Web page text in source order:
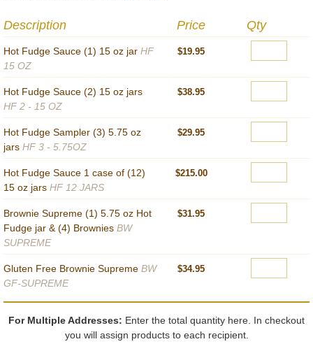
Description Price Qty
Hot Fudge Sauce (1) 15 oz jar HF
15 OZ
$19.95
Hot Fudge Sauce (2) 15 oz jars
HF 2 - 15 OZ
$38.95
Hot Fudge Sampler (3) 5.75 oz
jars HF 3 - 5.75OZ
$29.95
Hot Fudge Sauce 1 case of (12)
15 oz jars HF 12 JARS
$215.00
Brownie Supreme (1) 5.75 oz Hot
Fudge jar & (4) Brownies BW
SUPREME
$31.95
Gluten Free Brownie Supreme BW
GF-SUPREME
$34.95
For Multiple Addresses: Enter the total quantity here. In checkout
you will assign products to each recipient.